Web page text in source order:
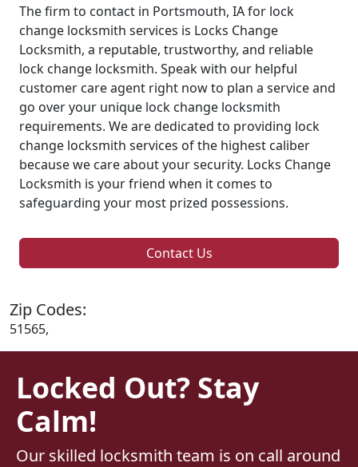
The firm to contact in Portsmouth, IA for lock
change locksmith services is Locks Change
Locksmith, a reputable, trustworthy, and reliable
lock change locksmith. Speak with our helpful
customer care agent right now to plan a service and
go over your unique lock change locksmith
requirements. We are dedicated to providing lock
change locksmith services of the highest caliber
because we care about your security. Locks Change
Locksmith is your friend when it comes to
safeguarding your most prized possessions.
Contact Us
Zip Codes:
51565,
Locked Out? Stay
Calm!
Our skilled locksmith team is on call around